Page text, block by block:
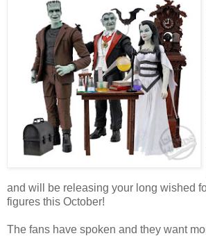
and will be releasing your long wished
figures this October!
The fans have spoken and they want